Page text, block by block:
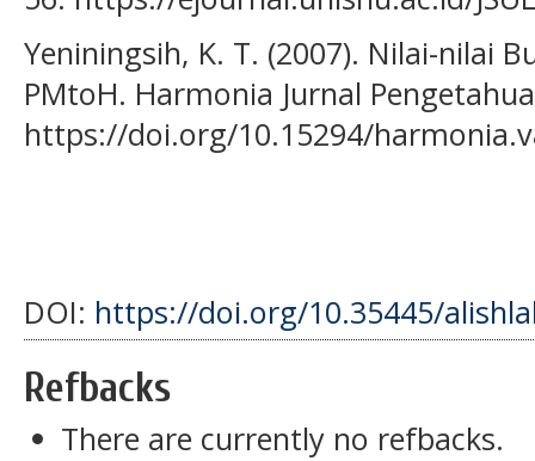
Yeniningsih, K. T. (2007). Nilai-nilai
PMtoH. Harmonia Jurnal
https://doi.org/10.15294/
DOI: https://doi.org/10.35445/
Refbacks
There are currently no refbacks.